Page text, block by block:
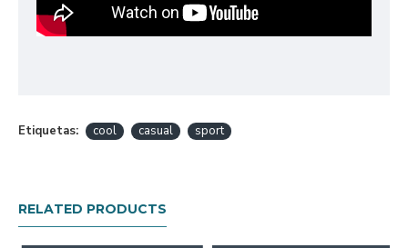
Etiquetas: cool casual sport
RELATED PRODUCTS